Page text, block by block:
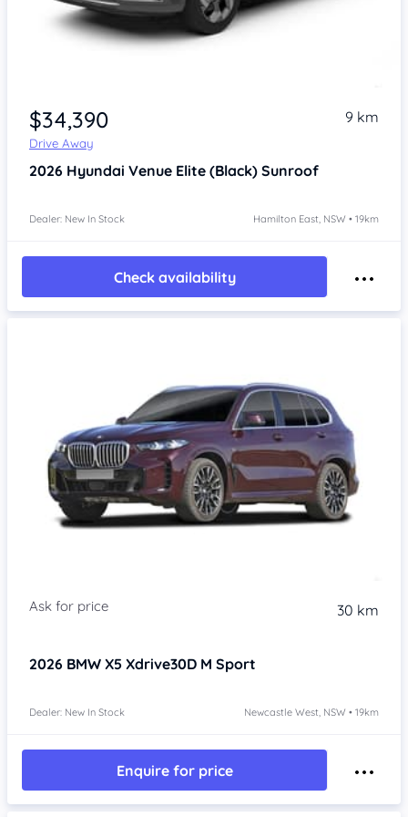
$34,390
Drive Away
9 km
2026 Hyundai Venue Elite (Black) Sunroof
Dealer: New In Stock Hamilton East, NSW • 19km
Check availability
30 km
2026 BMW X5 Xdrive30D M Sport
Dealer: New In Stock Newcastle West, NSW • 19km
Enquire for price